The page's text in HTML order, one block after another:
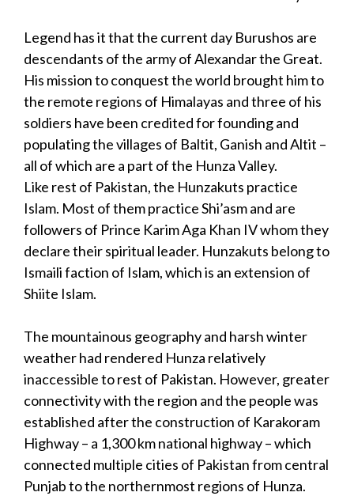
Legend has it that the current day Burushos are
descendants of the army of Alexandar the Great.
His mission to conquest the world brought him to
the remote regions of Himalayas and three of his
soldiers have been credited for founding and
populating the villages of Baltit, Ganish and Altit –
all of which are a part of the Hunza Valley.
Like rest of Pakistan, the Hunzakuts practice
Islam. Most of them practice Shi’asm and are
followers of Prince Karim Aga Khan IV whom they
declare their spiritual leader. Hunzakuts belong to
Ismaili faction of Islam, which is an extension of
Shiite Islam.
The mountainous geography and harsh winter
weather had rendered Hunza relatively
inaccessible to rest of Pakistan. However, greater
connectivity with the region and the people was
established after the construction of Karakoram
Highway – a 1,300 km national highway – which
connected multiple cities of Pakistan from central
Punjab to the northernmost regions of Hunza.